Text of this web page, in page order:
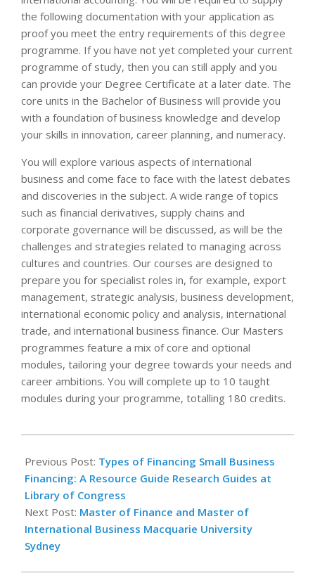
the following documentation with your application as
proof you meet the entry requirements of this degree
programme. If you have not yet completed your current
programme of study, then you can still apply and you
can provide your Degree Certificate at a later date. The
core units in the Bachelor of Business will provide you
with a foundation of business knowledge and develop
your skills in innovation, career planning, and numeracy.
You will explore various aspects of international
business and come face to face with the latest debates
and discoveries in the subject. A wide range of topics
such as financial derivatives, supply chains and
corporate governance will be discussed, as will be the
challenges and strategies related to managing across
cultures and countries. Our courses are designed to
prepare you for specialist roles in, for example, export
management, strategic analysis, business development,
international economic policy and analysis, international
trade, and international business finance. Our Masters
programmes feature a mix of core and optional
modules, tailoring your degree towards your needs and
career ambitions. You will complete up to 10 taught
modules during your programme, totalling 180 credits.
01-
01
Previous Post: Types of Financing Small Business
Financing: A Resource Guide Research Guides at
Library of Congress
Next Post: Master of Finance and Master of
International Business Macquarie University
Sydney